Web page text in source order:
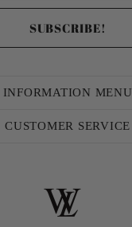
INFORMATION MENU
CUSTOMER SERVICE